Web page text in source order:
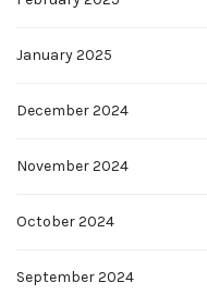
January 2025
December 2024
November 2024
October 2024
September 2024